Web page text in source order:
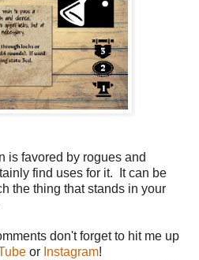
is favored by rogues and
find uses for it. It can be
the thing that stands in your
don't forget to hit me up
or Instagram!